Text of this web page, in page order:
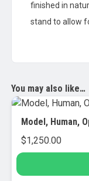
finished in
stand to allow
You may also like…
Model, Human,
$1,250.00